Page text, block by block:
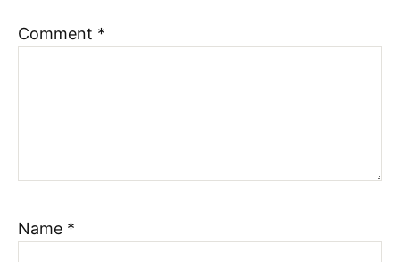
Comment *
Name *